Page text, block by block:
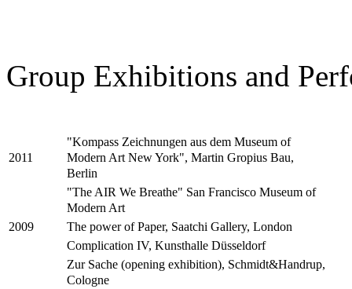
Group Exhibitions and
2011
"Kompass Zeichnungen aus dem Museum of
Modern Art New York", Martin Gropius Bau,
Berlin
"The AIR We Breathe" San Francisco Museum of
Modern Art
2009
The power of Paper, Saatchi Gallery, London
Complication IV, Kunsthalle Düsseldorf
Zur Sache (opening exhibition), Schmidt&Handrup,
Cologne